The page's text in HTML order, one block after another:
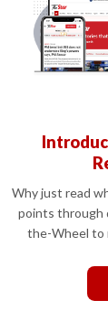
Best Value
1st year, RM 148
almost
S$4.5mil to
Why just read
points through
the-Wheel to